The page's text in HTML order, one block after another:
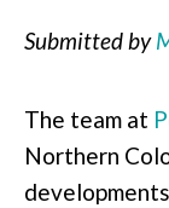
Submitted by
The team at
Northern